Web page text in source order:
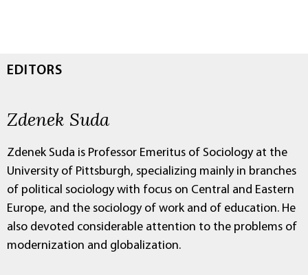
EDITORS
Zdenek Suda
Zdenek Suda is Professor Emeritus of Sociology at the
University of Pittsburgh, specializing mainly in branches
of political sociology with focus on Central and Eastern
Europe, and the sociology of work and of education. He
also devoted considerable attention to the problems of
modernization and globalization.